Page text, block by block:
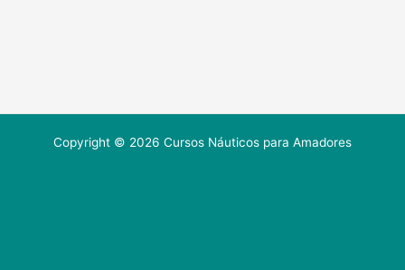
Copyright © 2026 Cursos Náuticos para Amadores